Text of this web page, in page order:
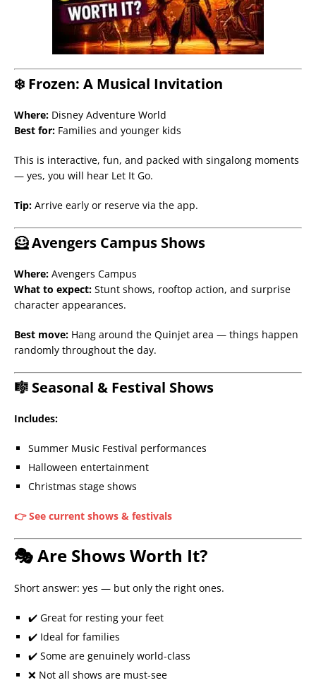
❄️ Frozen: A Musical Invitation
Where: Disney Adventure World
Best for: Families and younger kids
This is interactive, fun, and packed with singalong moments
— yes, you will hear Let It Go.
Tip: Arrive early or reserve via the app.
🦸 Avengers Campus Shows
Where: Avengers Campus
What to expect: Stunt shows, rooftop action, and surprise
character appearances.
Best move: Hang around the Quinjet area — things happen
randomly throughout the day.
🎼 Seasonal & Festival Shows
Includes:
Summer Music Festival performances
Halloween entertainment
Christmas stage shows
👉 See current shows & festivals
🎭 Are Shows Worth It?
Short answer: yes — but only the right ones.
✔️ Great for resting your feet
✔️ Ideal for families
✔️ Some are genuinely world-class
❌ Not all shows are must-see